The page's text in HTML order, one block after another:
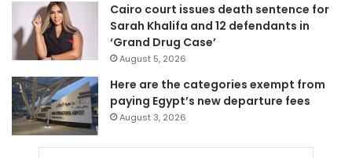
Cairo court issues death sentence for
Sarah Khalifa and 12 defendants in
‘Grand Drug Case’
August 5, 2026
Here are the categories exempt from
paying Egypt’s new departure fees
August 3, 2026